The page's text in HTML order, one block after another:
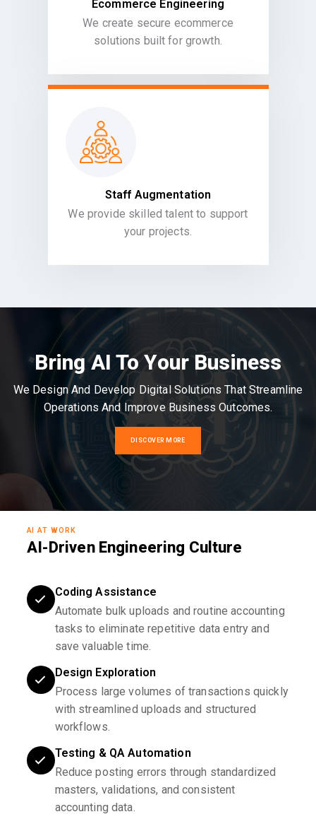
Ecommerce Engineering
We create secure ecommerce
solutions built for growth.
Staff Augmentation
We provide skilled talent to support
your projects.
Bring AI To Your Business
We Design And Develop Digital Solutions That Streamline
Operations And Improve Business Outcomes.
DISCOVER MORE
AI AT WORK
AI-Driven Engineering Culture
Coding Assistance
Automate bulk uploads and routine accounting
tasks to eliminate repetitive data entry and
save valuable time.
Design Exploration
Process large volumes of transactions quickly
with streamlined uploads and structured
workflows.
Testing & QA Automation
Reduce posting errors through standardized
masters, validations, and consistent
accounting data.